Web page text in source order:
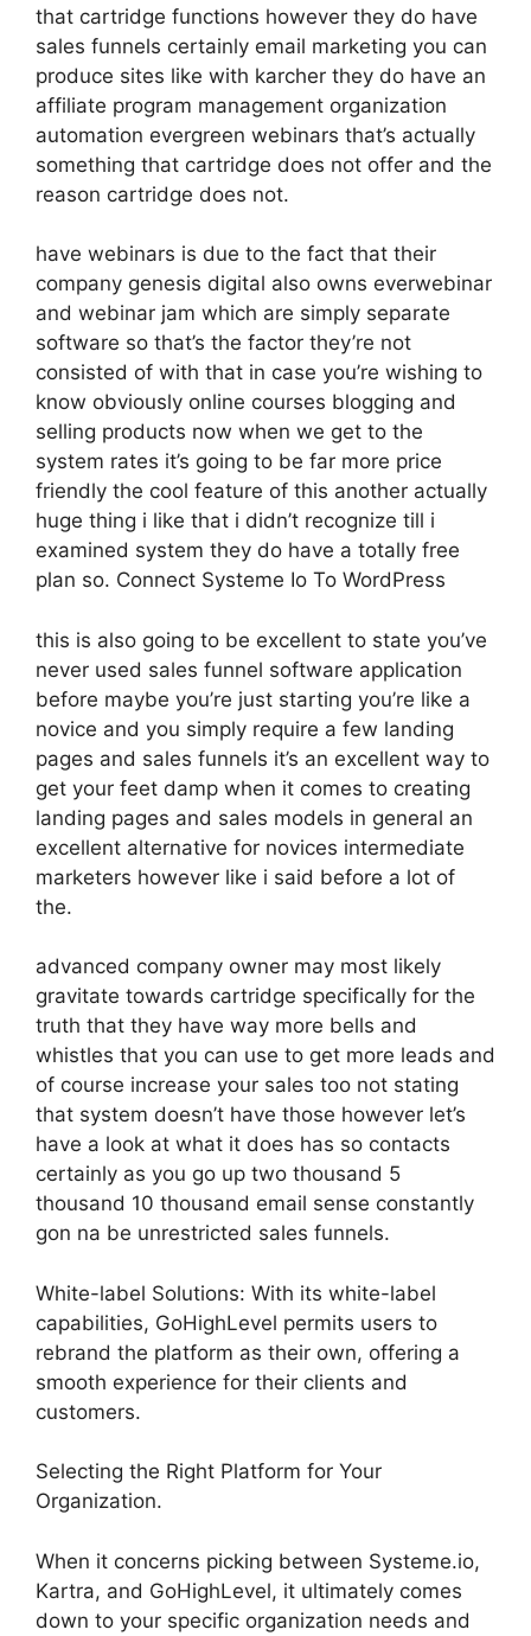
that cartridge functions however they do have
sales funnels certainly email marketing you can
produce sites like with karcher they do have an
affiliate program management organization
automation evergreen webinars that’s actually
something that cartridge does not offer and the
reason cartridge does not.
have webinars is due to the fact that their
company genesis digital also owns everwebinar
and webinar jam which are simply separate
software so that’s the factor they’re not
consisted of with that in case you’re wishing to
know obviously online courses blogging and
selling products now when we get to the
system rates it’s going to be far more price
friendly the cool feature of this another actually
huge thing i like that i didn’t recognize till i
examined system they do have a totally free
plan so. Connect Systeme Io To WordPress
this is also going to be excellent to state you’ve
never used sales funnel software application
before maybe you’re just starting you’re like a
novice and you simply require a few landing
pages and sales funnels it’s an excellent way to
get your feet damp when it comes to creating
landing pages and sales models in general an
excellent alternative for novices intermediate
marketers however like i said before a lot of
the.
advanced company owner may most likely
gravitate towards cartridge specifically for the
truth that they have way more bells and
whistles that you can use to get more leads and
of course increase your sales too not stating
that system doesn’t have those however let’s
have a look at what it does has so contacts
certainly as you go up two thousand 5
thousand 10 thousand email sense constantly
gon na be unrestricted sales funnels.
White-label Solutions: With its white-label
capabilities, GoHighLevel permits users to
rebrand the platform as their own, offering a
smooth experience for their clients and
customers.
Selecting the Right Platform for Your
Organization.
When it concerns picking between Systeme.io,
Kartra, and GoHighLevel, it ultimately comes
down to your specific organization needs and